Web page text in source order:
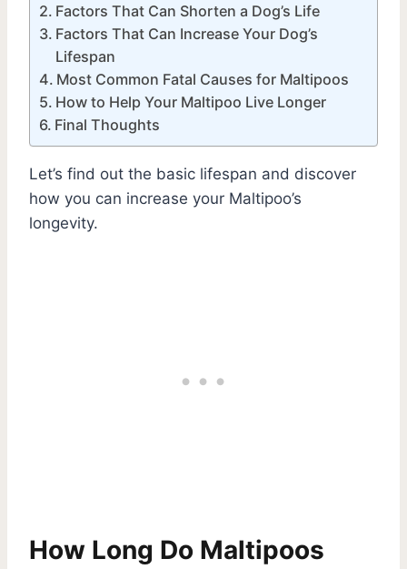
Factors That Can Shorten a Dog’s Life
Factors That Can Increase Your Dog’s
Lifespan
Most Common Fatal Causes for Maltipoos
How to Help Your Maltipoo Live Longer
Final Thoughts
Let’s find out the basic lifespan and discover
how you can increase your Maltipoo’s
longevity.
How Long Do Maltipoos